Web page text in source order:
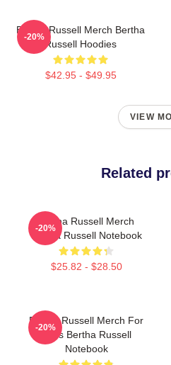
Bertha Russell Merch Bertha
Russell Hoodies
$42.95 - $49.95
-20%
VIEW
Related
Bertha Russell Merch
Bertha Russell Notebook
$25.82 - $28.50
-20%
Bertha Russell Merch For
Fans Bertha Russell
Notebook
-20%